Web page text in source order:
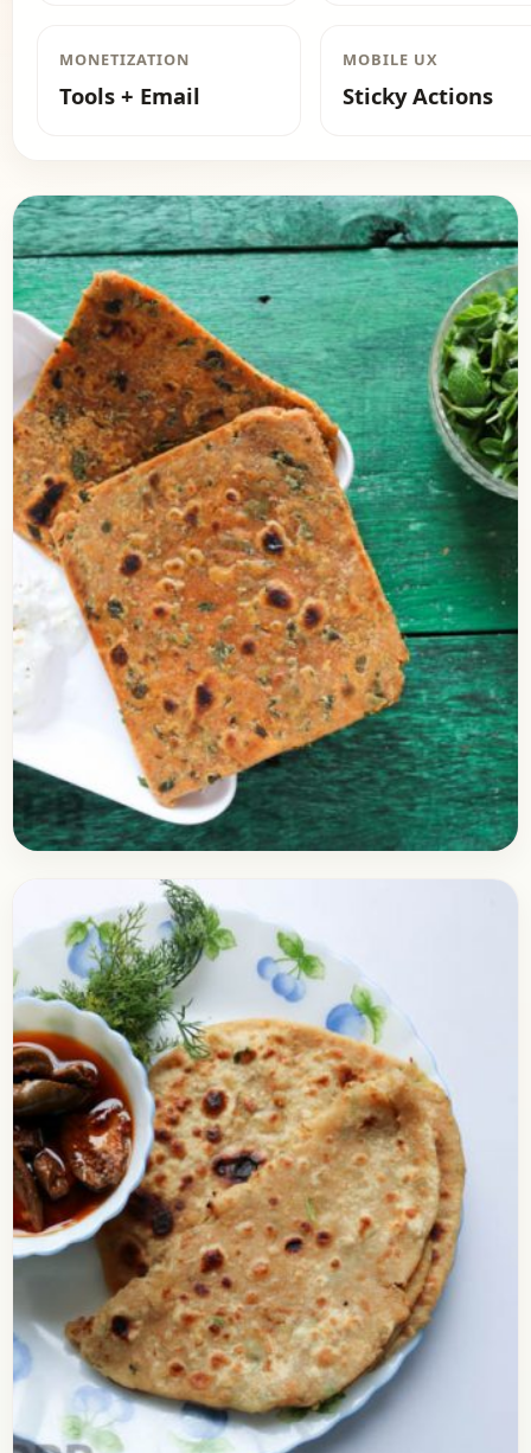
MONETIZATION
Tools + Email
MOBILE UX
Sticky Actions
December 23, 2017
Pudina Paratha Recipe
Check out the recipe of pudina paratha which
makes an amazingly delicious breakfast. You can
also prepare these pudina parathas for lunch box
since it…
Open story →